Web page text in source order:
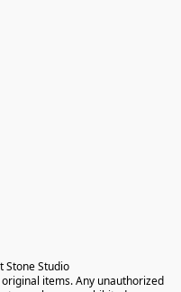
Stone Studio
items. Any unauthorized